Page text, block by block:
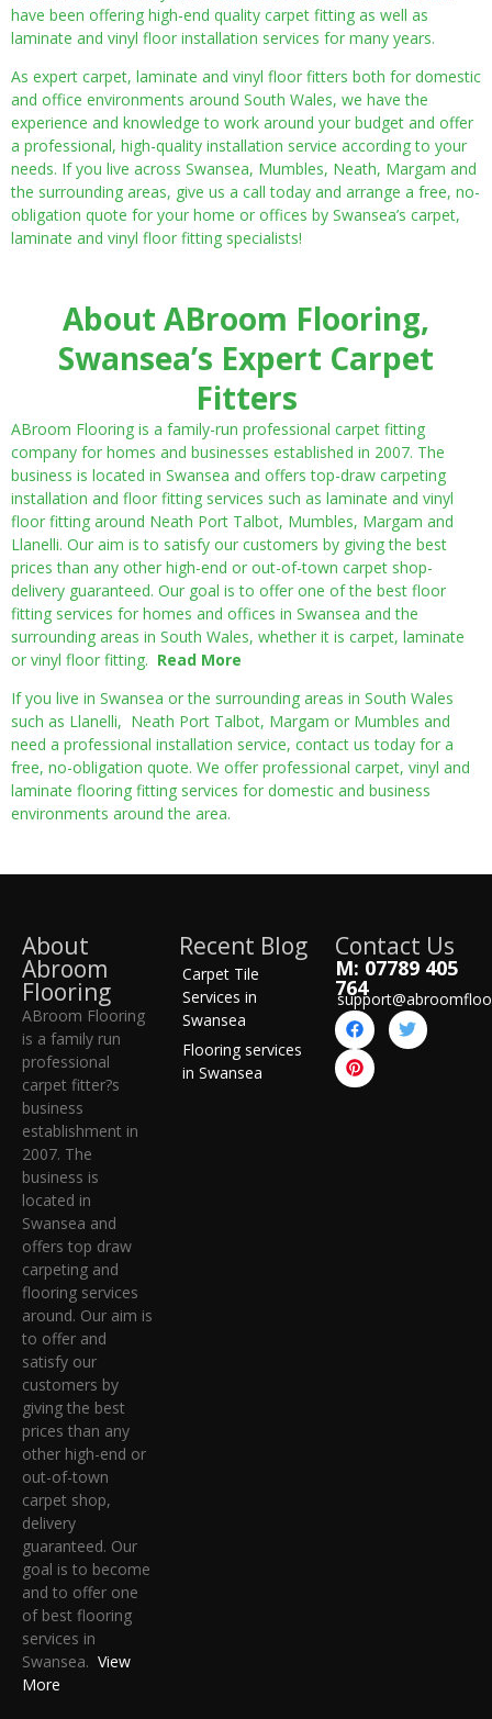
have been offering high-end quality carpet fitting as well as
laminate and vinyl floor installation services for many years.
As expert carpet, laminate and vinyl floor fitters both for domestic
and office environments around South Wales, we have the
experience and knowledge to work around your budget and offer
a professional, high-quality installation service according to your
needs. If you live across Swansea, Mumbles, Neath, Margam and
the surrounding areas, give us a call today and arrange a free, no-
obligation quote for your home or offices by Swansea’s carpet,
laminate and vinyl floor fitting specialists!
About ABroom Flooring,
Swansea’s Expert Carpet
Fitters
ABroom Flooring is a family-run professional carpet fitting
company for homes and businesses established in 2007. The
business is located in Swansea and offers top-draw carpeting
installation and floor fitting services such as laminate and vinyl
floor fitting around Neath Port Talbot, Mumbles, Margam and
Llanelli. Our aim is to satisfy our customers by giving the best
prices than any other high-end or out-of-town carpet shop-
delivery guaranteed. Our goal is to offer one of the best floor
fitting services for homes and offices in Swansea and the
surrounding areas in South Wales, whether it is carpet, laminate
or vinyl floor fitting. Read More
If you live in Swansea or the surrounding areas in South Wales
such as Llanelli, Neath Port Talbot, Margam or Mumbles and
need a professional installation service, contact us today for a
free, no-obligation quote. We offer professional carpet, vinyl and
laminate flooring fitting services for domestic and business
environments around the area.
About
Abroom
Flooring
ABroom Flooring
is a family run
professional
carpet fitter?s
business
establishment in
2007. The
business is
located in
Swansea and
offers top draw
carpeting and
flooring services
around. Our aim is
to offer and
satisfy our
customers by
giving the best
prices than any
other high-end or
out-of-town
carpet shop,
delivery
guaranteed. Our
goal is to become
and to offer one
of best flooring
services in
Swansea. View
More
Recent Blog
Carpet Tile
Services in
Swansea
Flooring services
in Swansea
Contact Us
M: 07789 405
764